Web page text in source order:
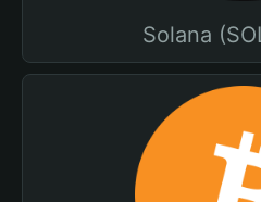
Solana